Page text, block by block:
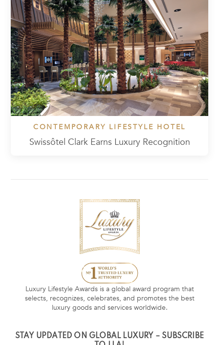
CONTEMPORARY LIFESTYLE HOTEL
Swissôtel Clark Earns Luxury Recognition
Luxury Lifestyle Awards is a global award program that
selects, recognizes, celebrates, and promotes the best
luxury goods and services worldwide.
STAY UPDATED ON GLOBAL LUXURY – SUBSCRIBE